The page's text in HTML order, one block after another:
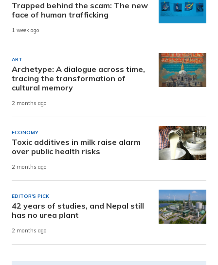
Trapped behind the scam: The new
face of human trafficking
1 week ago
ART
Archetype: A dialogue across time,
tracing the transformation of
cultural memory
2 months ago
ECONOMY
Toxic additives in milk raise alarm
over public health risks
2 months ago
EDITOR'S PICK
42 years of studies, and Nepal still
has no urea plant
2 months ago